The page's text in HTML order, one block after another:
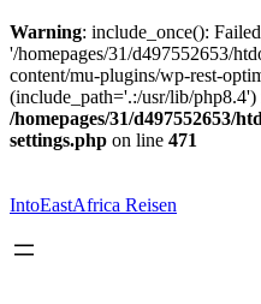
Warning: include_once():
'/homepages/31/d497552653/
content/mu-plugins/wp-rest-
(include_path='.:/usr/lib/php8.4')
/homepages/31/d497552653/
settings.php on line 471
springen
IntoEastAfrica Reisen